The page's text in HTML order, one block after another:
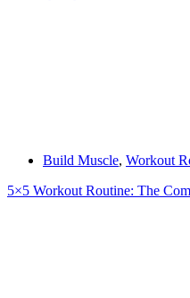
Build Muscle, Workout
5×5 Workout Routine: The